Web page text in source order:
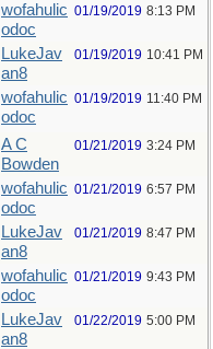
wofahulic
odoc
01/19/2019 8:13 PM
LukeJav
an8
01/19/2019 10:41 PM
wofahulic
odoc
01/19/2019 11:40 PM
A C
Bowden
01/21/2019 3:24 PM
wofahulic
odoc
01/21/2019 6:57 PM
LukeJav
an8
01/21/2019 8:47 PM
wofahulic
odoc
01/21/2019 9:43 PM
LukeJav
an8
01/22/2019 5:00 PM